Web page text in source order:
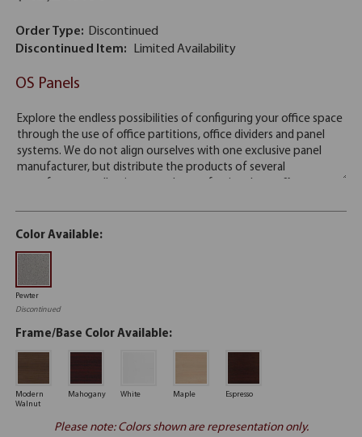
Order Type: Discontinued
Discontinued Item:
Limited Availability
OS Panels
Color Available:
Pewter
Discontinued
Frame/Base Color Available:
Modern
Walnut
Mahogany White Maple Espresso
Please note: Colors shown are representation only.